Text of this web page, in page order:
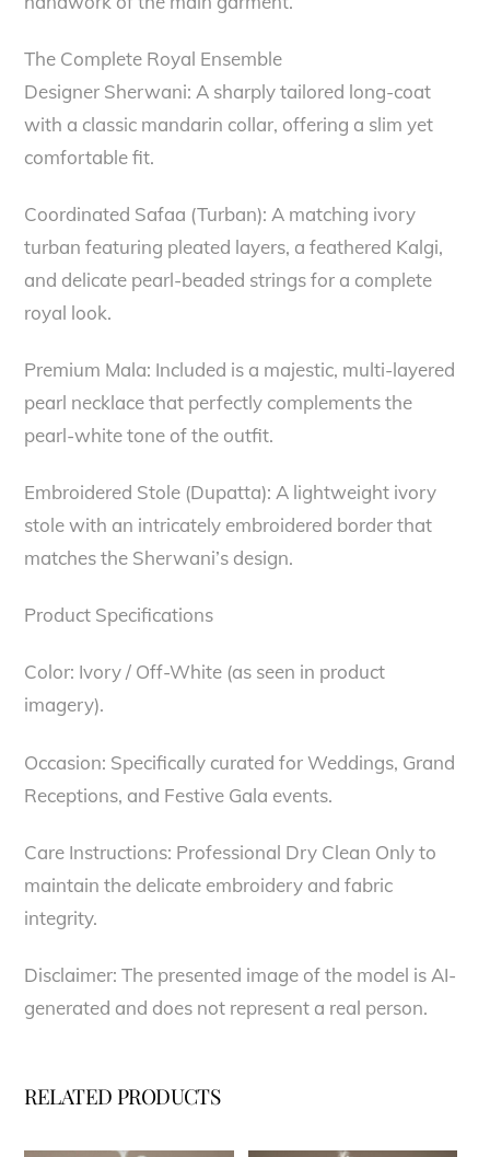
The Complete Royal Ensemble
Designer Sherwani: A sharply tailored long-coat
with a classic mandarin collar, offering a slim yet
comfortable fit.
Coordinated Safaa (Turban): A matching ivory
turban featuring pleated layers, a feathered Kalgi,
and delicate pearl-beaded strings for a complete
royal look.
Premium Mala: Included is a majestic, multi-layered
pearl necklace that perfectly complements the
pearl-white tone of the outfit.
Embroidered Stole (Dupatta): A lightweight ivory
stole with an intricately embroidered border that
matches the Sherwani’s design.
Product Specifications
Color: Ivory / Off-White (as seen in product
imagery).
Occasion: Specifically curated for Weddings, Grand
Receptions, and Festive Gala events.
Care Instructions: Professional Dry Clean Only to
maintain the delicate embroidery and fabric
integrity.
Disclaimer: The presented image of the model is AI-
generated and does not represent a real person.
RELATED PRODUCTS